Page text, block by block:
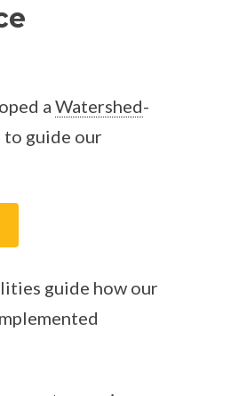
a Watershed-
to guide our
guide how our